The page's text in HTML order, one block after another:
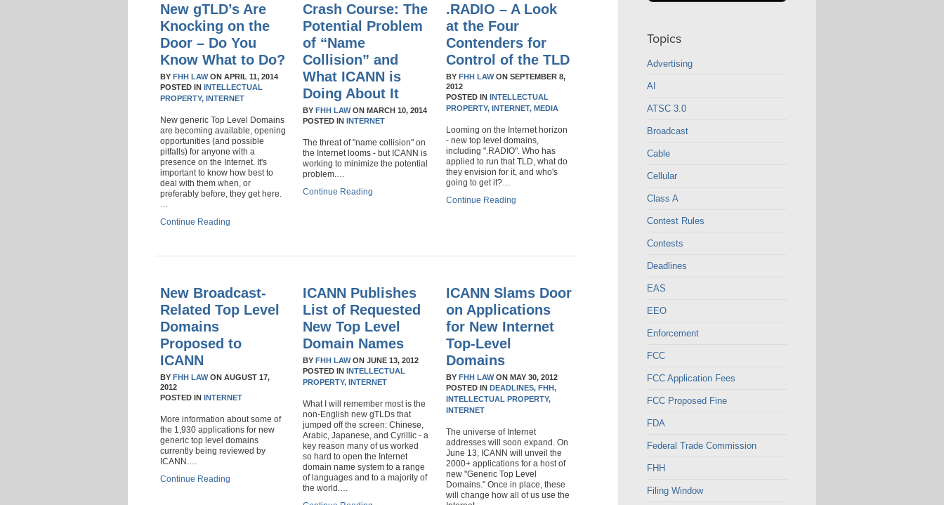
New gTLD’s Are
Knocking on the
Door – Do You
Know What to Do?
BY FHH LAWON APRIL 11, 2014
POSTED IN INTELLECTUAL
PROPERTY, INTERNET
New generic Top Level Domains
are becoming available, opening
opportunities (and possible
pitfalls) for anyone with a
presence on the Internet. It's
important to know how best to
deal with them when, or
preferably before, they get here.
Continue Reading
Crash Course: The
Potential Problem
of “Name
Collision” and
What ICANN is
Doing About It
BYFHH LAWONMARCH 10, 2014
POSTED ININTERNET
The threat of "name collision" on
the Internet looms - but ICANN is
working to minimize the potential
problem.…
Continue Reading
.RADIO – A Look
at the Four
Contenders for
Control of the TLD
BY FHH LAWON SEPTEMBER 8,
2012
POSTED IN INTELLECTUAL
PROPERTY, INTERNET, MEDIA
Looming on the Internet horizon
- new top level domains,
including ".RADIO". Who has
applied to run that TLD, what do
they envision for it, and who's
going to get it?…
Continue Reading
New Broadcast-
Related Top Level
Domains
Proposed to
ICANN
BY FHH LAWON AUGUST 17,
2012
POSTED IN INTERNET
More information about some of
the 1,930 applications for new
generic top level domains
currently being reviewed by
ICANN.…
Continue Reading
ICANN Publishes
List of Requested
New Top Level
Domain Names
BYFHH LAWONJUNE 13, 2012
POSTED ININTELLECTUAL
PROPERTY, INTERNET
What I will remember most is the
non-English new gTLDs that
jumped off the screen: Chinese,
Arabic, Japanese, and Cyrillic - a
key reason many of us worked
so hard to open the Internet
domain name system to a range
of languages and to a majority of
the world.…
ICANN Slams Door
on Applications
for New Internet
Top-Level
Domains
BY FHH LAWON MAY 30, 2012
POSTED IN DEADLINES, FHH,
INTELLECTUAL PROPERTY,
INTERNET
The universe of Internet
addresses will soon expand. On
June 13, ICANN will unveil the
2000+ applications for a host of
new "Generic Top Level
Domains." Once in place, these
will change how all of us use the
Topics
Advertising
AI
ATSC 3.0
Broadcast
Cable
Cellular
Class A
Contest Rules
Contests
Deadlines
EAS
EEO
Enforcement
FCC
FCC Application Fees
FCC Proposed Fine
FDA
Federal Trade Commission
FHH
Filing Window